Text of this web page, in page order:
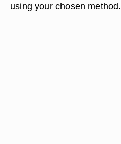
using your chosen method.